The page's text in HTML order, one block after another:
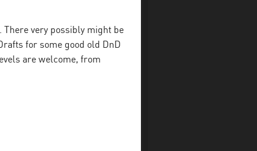
There very possibly might be
for some good old DnD
are welcome, from